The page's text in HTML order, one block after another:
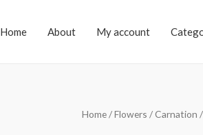
Home About My account
Home/Flowers /Carnation